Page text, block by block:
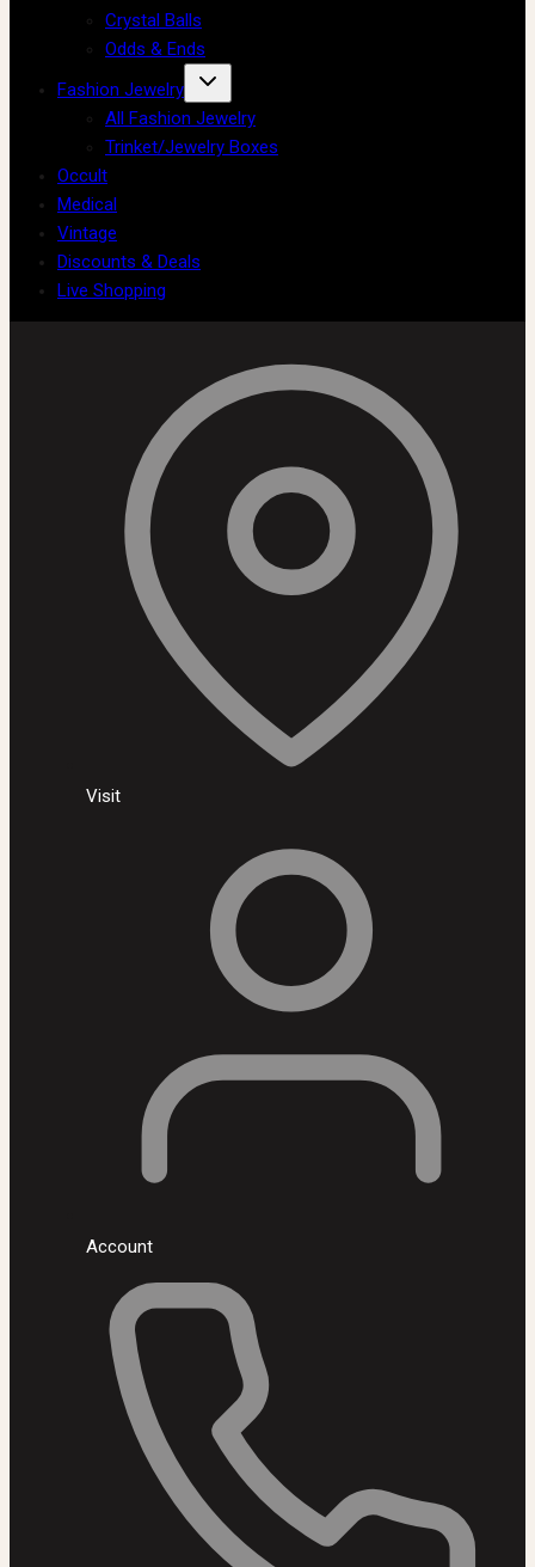
Crystal Balls
Odds & Ends
Fashion Jewelry
All Fashion Jewelry
Trinket/Jewelry Boxes
Occult
Medical
Vintage
Discounts & Deals
Live Shopping
Visit
Account